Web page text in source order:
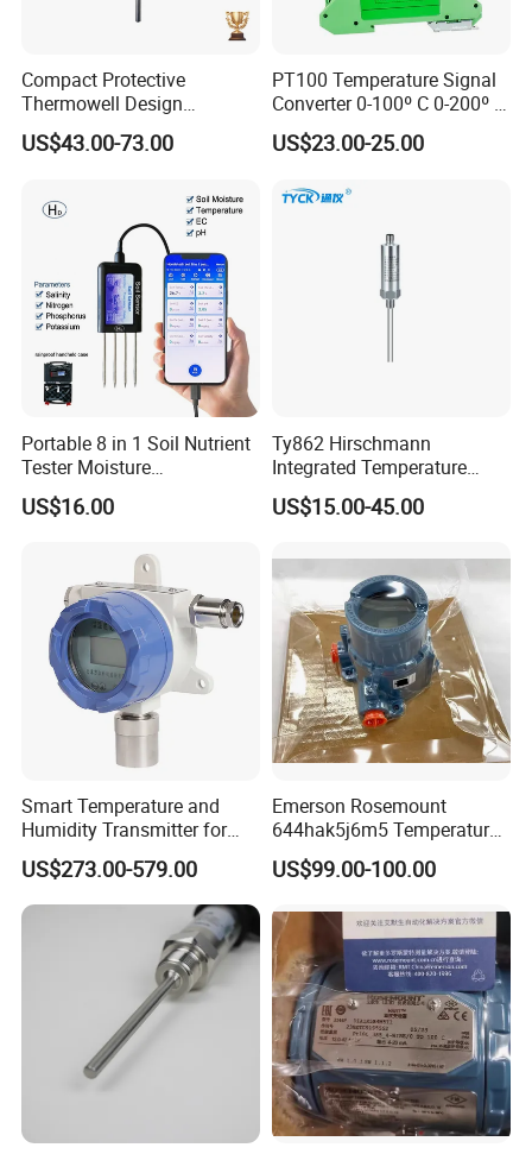
Compact Protective
Thermowell Design
Insertion Probe Sensor
Digital Signal Output
US$43.00-73.00
PT100 Temperature Signal
Converter 0-100º C 0-200º C
0-500º C
US$23.00-25.00
Portable 8 in 1 Soil Nutrient
Tester Moisture
Temperature Ec pH Salinity
NPK Sensor with Android
US$16.00
Ty862 Hirschmann
Integrated Temperature
Transmitter
US$15.00-45.00
Smart Temperature and
Humidity Transmitter for
Remote Environment
Detection
US$273.00-579.00
Emerson Rosemount
644hak5j6m5 Temperature
Transmitter, Head Mount,
Hart, LCD, Explosion Proof
US$99.00-100.00